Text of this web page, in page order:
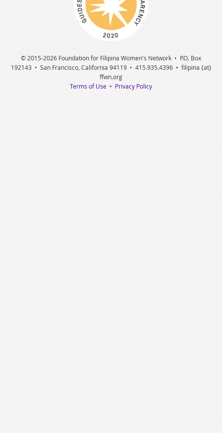
© 2015-2026 Foundation for Filipina Women's Network • P.O. Box
192143 • San Francisco, California 94119 • 415.935.4396 • filipina {at}
ffwn.org
Terms of Use • Privacy Policy